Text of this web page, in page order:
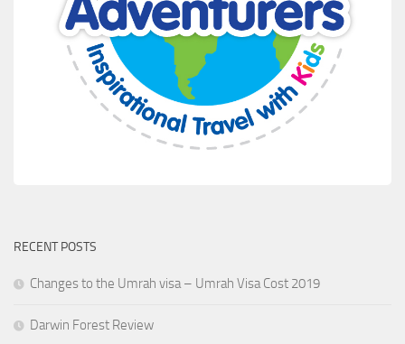
RECENT POSTS
Changes to the Umrah visa – Umrah Visa Cost 2019
Darwin Forest Review